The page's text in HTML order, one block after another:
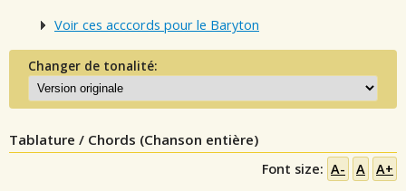
Voir ces acccords pour le Baryton
Changer de tonalité:
Tablature / Chords (Chanson entière)
Font size: A- A A+